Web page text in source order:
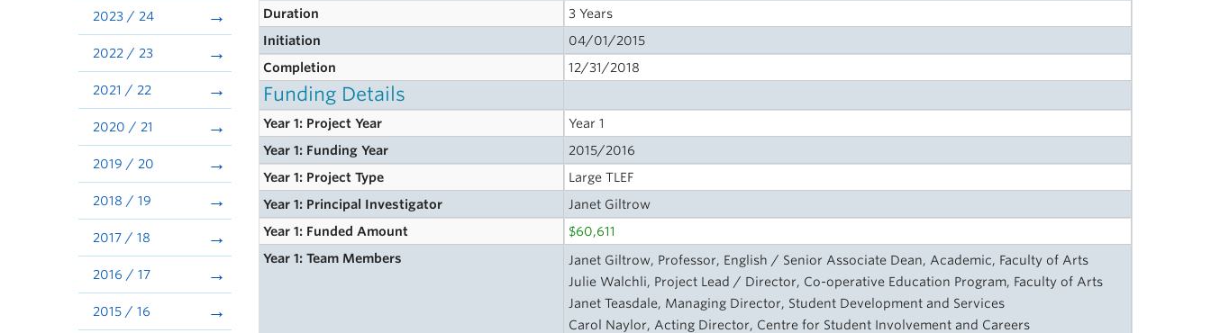
2023 / 24
2022 / 23
2021 / 22
2020 / 21
2019 / 20
2018 / 19
2017 / 18
2016 / 17
2015 / 16
Duration
3 Years
Initiation
04/01/2015
Completion
12/31/2018
Funding Details
Year 1: Project Year
Year 1
Year 1: Funding Year
2015/2016
Year 1: Project Type
Large TLEF
Year 1: Principal Investigator
Janet Giltrow
Year 1: Funded Amount
$60,611
Year 1: Team Members
Janet Giltrow, Professor, English / Senior Associate Dean, Academic, Faculty of Arts
Julie Walchli, Project Lead / Director, Co-operative Education Program, Faculty of Arts
Janet Teasdale, Managing Director, Student Development and Services
Carol Naylor, Acting Director, Centre for Student Involvement and Careers